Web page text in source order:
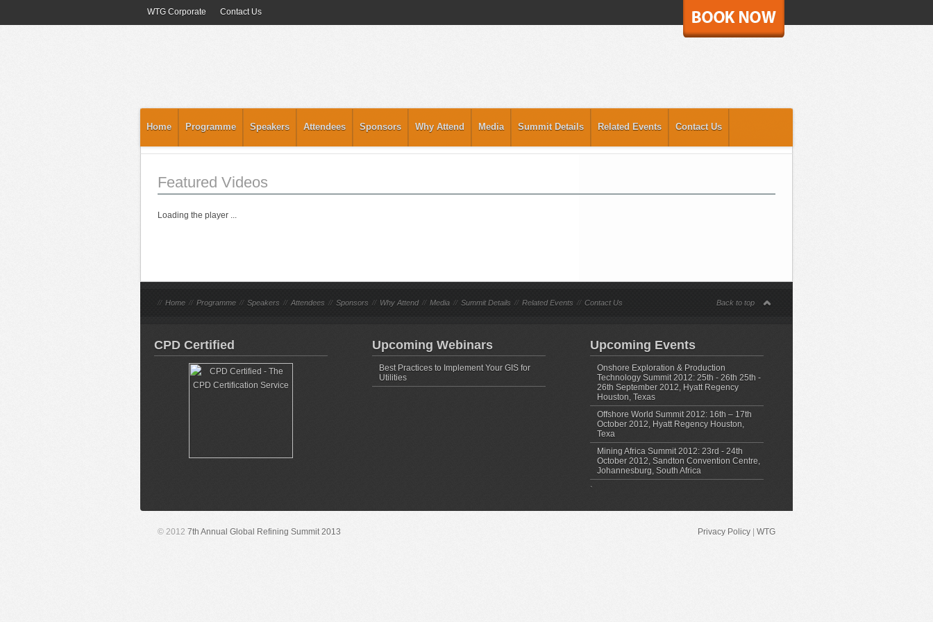
WTG Corporate Contact Us
Home Programme Speakers Attendees Sponsors Why Attend Media Summit Details Related Events Contact Us
Featured Videos
Loading the player ...
// Home // Programme // Speakers // Attendees // Sponsors // Why Attend // Media // Summit Details // Related Events // Contact Us Back to top
CPD Certified Upcoming Webinars
Best Practices to Implement Your GIS for
Utilities
Upcoming Events
Onshore Exploration & Production
Technology Summit 2012: 25th - 26th 25th -
26th September 2012, Hyatt Regency
Houston, Texas
Offshore World Summit 2012: 16th – 17th
October 2012, Hyatt Regency Houston,
Texa
Mining Africa Summit 2012: 23rd - 24th
October 2012, Sandton Convention Centre,
Johannesburg, South Africa
`
© 2012 7th Annual Global Refining Summit 2013 Privacy Policy WTG